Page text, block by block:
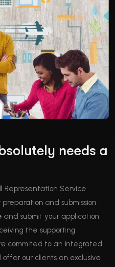
needs a
Representation Service
and submission
and submit your application
the supporting
commited to an integrated
our clients an exclusive